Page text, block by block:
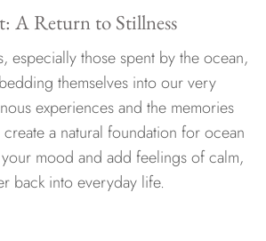
A Return to Stillness
especially those spent by the ocean,
themselves into our very
experiences and the memories
a natural foundation for ocean
mood and add feelings of calm,
back into everyday life.